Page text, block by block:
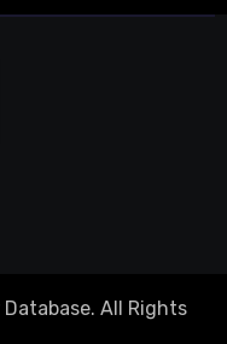
All Rights